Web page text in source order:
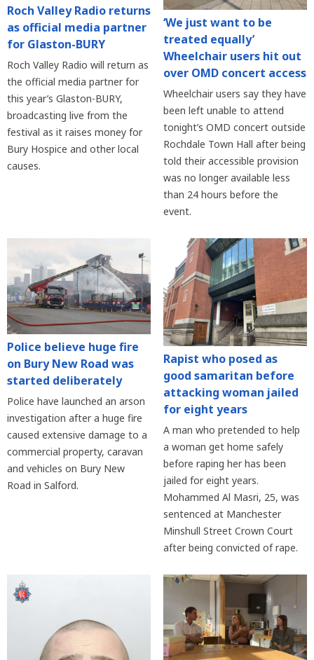
Roch Valley Radio returns
as official media partner
for Glaston-BURY
Roch Valley Radio will return as
the official media partner for
this year’s Glaston-BURY,
broadcasting live from the
festival as it raises money for
Bury Hospice and other local
causes.
‘We just want to be
treated equally’
Wheelchair users hit out
over OMD concert access
Wheelchair users say they have
been left unable to attend
tonight’s OMD concert outside
Rochdale Town Hall after being
told their accessible provision
was no longer available less
than 24 hours before the
event.
Police believe huge fire
on Bury New Road was
started deliberately
Police have launched an arson
investigation after a huge fire
caused extensive damage to a
commercial property, caravan
and vehicles on Bury New
Road in Salford.
Rapist who posed as
good samaritan before
attacking woman jailed
for eight years
A man who pretended to help
a woman get home safely
before raping her has been
jailed for eight years.
Mohammed Al Masri, 25, was
sentenced at Manchester
Minshull Street Crown Court
after being convicted of rape.